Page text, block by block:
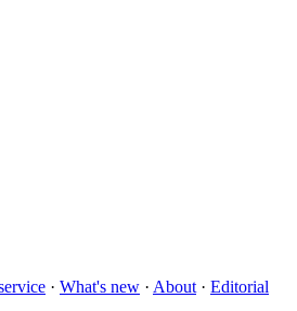
· What's new · About · Editorial